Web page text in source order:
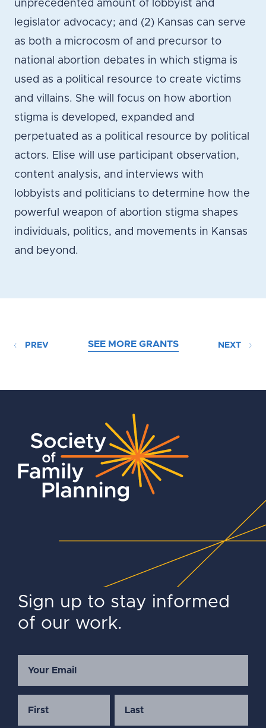
unprecedented amount of lobbyist and
legislator advocacy; and (2) Kansas can serve
as both a microcosm of and precursor to
national abortion debates in which stigma is
used as a political resource to create victims
and villains. She will focus on how abortion
stigma is developed, expanded and
perpetuated as a political resource by political
actors. Elise will use participant observation,
content analysis, and interviews with
lobbyists and politicians to determine how the
powerful weapon of abortion stigma shapes
individuals, politics, and movements in Kansas
and beyond.
PREV SEE MORE GRANTS NEXT
Sign up to stay informed
of our work.